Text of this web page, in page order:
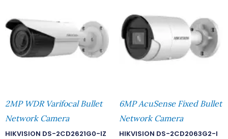
2MP WDR Varifocal Bullet
Network Camera
HIKVISION DS-2CD2621G0-IZ
6MP AcuSense Fixed Bullet
Network Camera
HIKVISION DS-2CD2063G2-I